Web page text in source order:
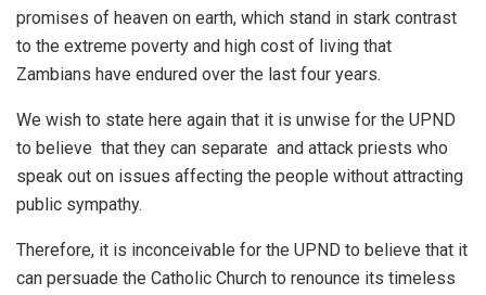
promises of heaven on earth, which stand in stark contrast
to the extreme poverty and high cost of living that
Zambians have endured over the last four years.
We wish to state here again that it is unwise for the UPND
to believe that they can separate and attack priests who
speak out on issues affecting the people without attracting
public sympathy.
Therefore, it is inconceivable for the UPND to believe that it
can persuade the Catholic Church to renounce its timeless